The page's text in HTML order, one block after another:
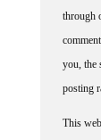
through
you, the
posting
This